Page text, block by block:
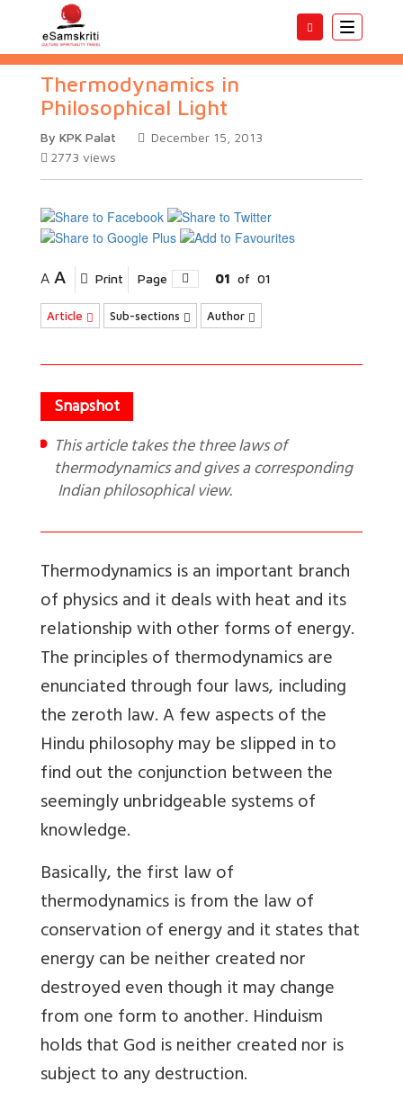
Toggle
Thermodynamics in
Philosophical Light
By KPK Palat
December 15, 2013
2773 views
A A Print Page 01 of 01
Article Sub-sections Author
This article takes the three laws of
thermodynamics and gives a corresponding
Indian philosophical view.
Thermodynamics is an important branch
of physics and it deals with heat and its
relationship with other forms of energy.
The principles of thermodynamics are
enunciated through four laws, including
the zeroth law. A few aspects of the
Hindu philosophy may be slipped in to
find out the conjunction between the
seemingly unbridgeable systems of
knowledge.
Basically, the first law of
thermodynamics is from the law of
conservation of energy and it states that
energy can be neither created nor
destroyed even though it may change
from one form to another. Hinduism
holds that God is neither created nor is
subject to any destruction.